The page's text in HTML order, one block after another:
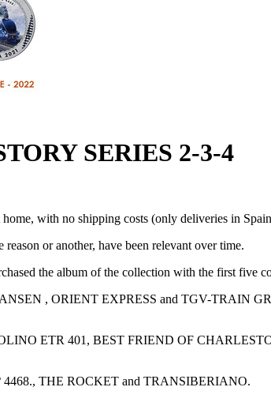
SERIES 2-3-4
with no shipping costs (only deliveries in
or another, have been relevant over time.
the album of the collection with the first five
, ORIENT EXPRESS and TGV-TRAIN
ETR 401, BEST FRIEND OF
THE ROCKET and TRANSIBERIANO.